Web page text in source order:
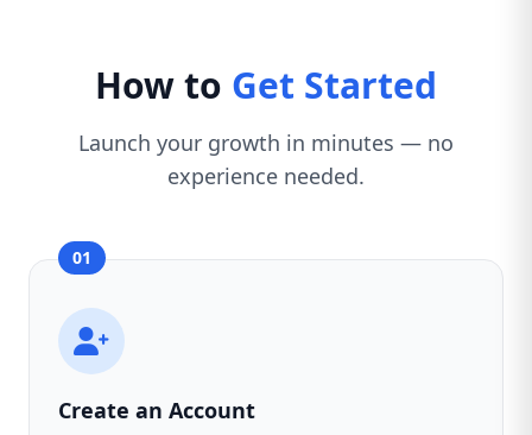
How to Get Started
Launch your growth in minutes — no
experience needed.
01
Create an Account